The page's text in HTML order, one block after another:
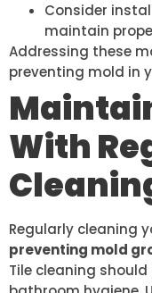
Consider
maintain
Addressing these
preventing mold in
With
Regularly cleaning
preventing mold
Tile cleaning